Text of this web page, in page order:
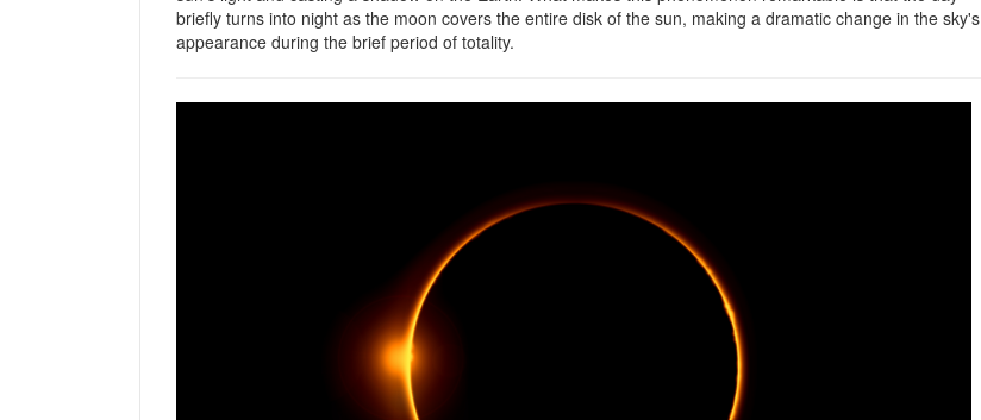
briefly turns into night as the moon covers the entire disk of the sun, making a dramatic change in the sky's
appearance during the brief period of totality.